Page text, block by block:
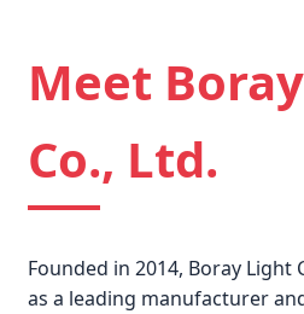
Meet
Co., Ltd.
Founded in 2014, Boray Light
as a leading manufacturer